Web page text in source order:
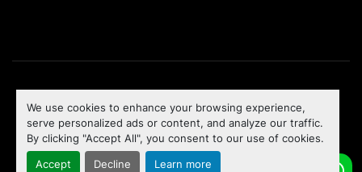
We use cookies to enhance your browsing experience,
serve personalized ads or content, and analyze our traffic.
By clicking "Accept All", you consent to our use of cookies.
Accept Decline Learn more
Machinio Systemwebsite byMachinio
To the top